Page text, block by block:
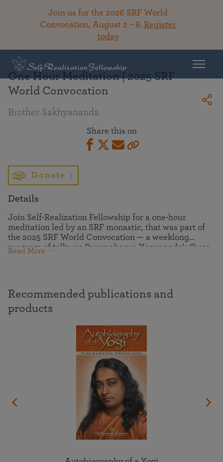
Join us for the 2026 SRF World
Convocation, August 2 – 8. Register
today
One Hour Meditation | 2025 SRF
World Convocation
Brother Sakhyananda
Share this on
Donate
Details
Join Self-Realization Fellowship for a one-hour
meditation led by an SRF monastic, that was part of
the 2025 SRF World Convocation — a weeklong
program of talks on Paramahansa Yogananda’s “how-
Paramahansaji lived and communed with the Divine,
and more.
Read More
Recommended publications and
products